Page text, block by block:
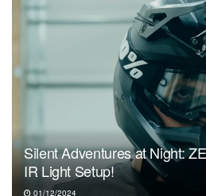
Silent Adventures at Night:
IR Light Setup!
01/12/2024